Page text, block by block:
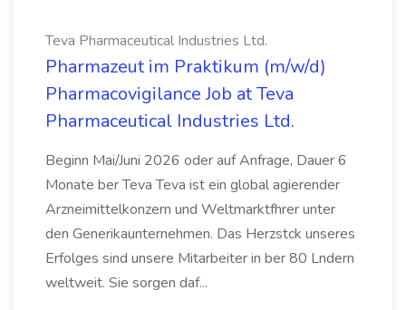
Teva Pharmaceutical Industries Ltd.
Pharmazeut im Praktikum (m/w/d)
Pharmacovigilance Job at Teva
Pharmaceutical Industries Ltd.
Beginn Mai/Juni 2026 oder auf Anfrage, Dauer 6
Monate ber Teva Teva ist ein global agierender
Arzneimittelkonzern und Weltmarktfhrer unter
den Generikaunternehmen. Das Herzstck unseres
Erfolges sind unsere Mitarbeiter in ber 80 Lndern
weltweit. Sie sorgen daf...